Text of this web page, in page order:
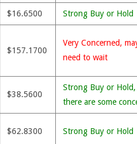
$16.6500 Strong Buy or Hold
$157.1700
Very Concerned,
need to wait
$38.5600
Strong Buy or
there are some
$62.8300 Strong Buy or Hold